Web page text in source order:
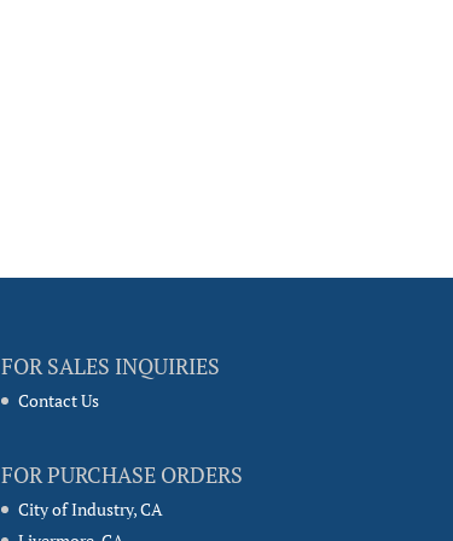
FOR SALES INQUIRIES
Contact Us
FOR PURCHASE ORDERS
City of Industry, CA